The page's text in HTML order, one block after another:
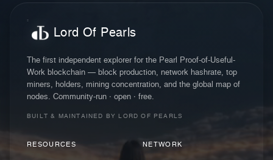
Lord Of Pearls
The first independent explorer for the Pearl Proof-of-Useful-
Work blockchain — block production, network hashrate, top
miners, holders, mining concentration, and the global map of
nodes. Community-run · open · free.
BUILT & MAINTAINED BY LORD OF PEARLS
RESOURCES NETWORK